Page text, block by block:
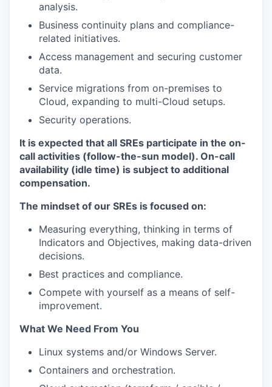
analysis.
Business continuity plans and compliance-
related initiatives.
Access management and securing customer
data.
Service migrations from on-premises to
Cloud, expanding to multi-Cloud setups.
Security operations.
It is expected that all SREs participate in the on-
call activities (follow-the-sun model). On-call
availability (idle time) is subject to additional
compensation.
The mindset of our SREs is focused on:
Measuring everything, thinking in terms of
Indicators and Objectives, making data-driven
decisions.
Best practices and compliance.
Compete with yourself as a means of self-
improvement.
What We Need From You
Linux systems and/or Windows Server.
Containers and orchestration.